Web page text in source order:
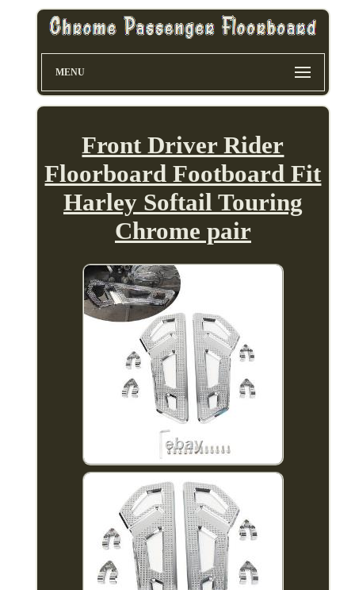
MENU
Front Driver Rider
Floorboard Footboard Fit
Harley Softail Touring
Chrome pair